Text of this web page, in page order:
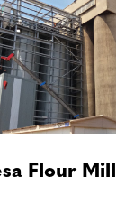
Flour Mill